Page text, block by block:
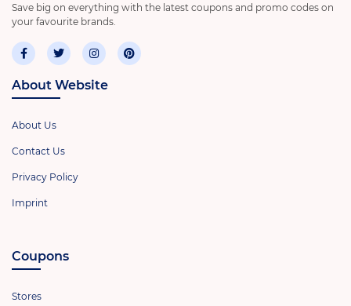
Save big on everything with the latest coupons and promo codes on
your favourite brands.
About Website
About Us
Contact Us
Privacy Policy
Imprint
Coupons
Stores